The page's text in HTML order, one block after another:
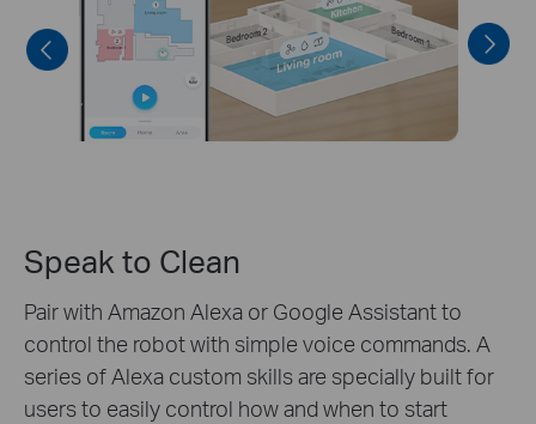
Speak to Clean
Pair with Amazon Alexa or Google Assistant to
control the robot with simple voice commands. A
series of Alexa custom skills are specially built for
users to easily control how and when to start